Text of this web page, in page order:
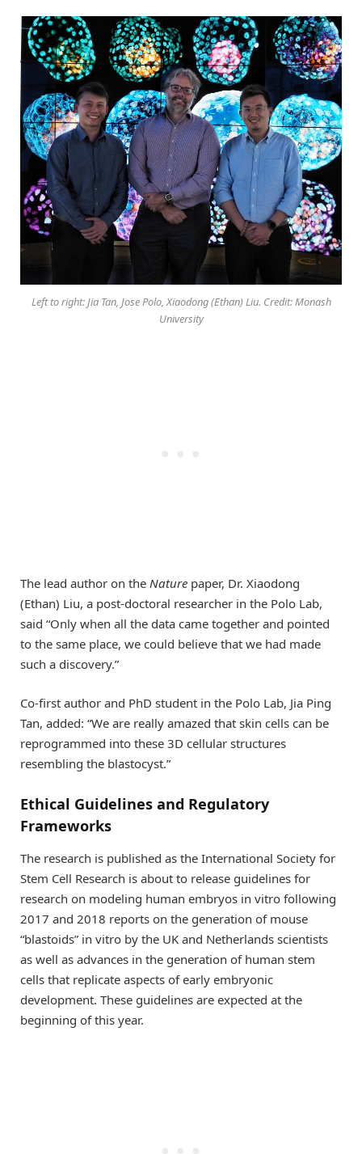
Left to right: Jia Tan, Jose Polo, Xiaodong (Ethan) Liu. Credit: Monash
University
The lead author on the Nature paper, Dr. Xiaodong
(Ethan) Liu, a post-doctoral researcher in the Polo Lab,
said “Only when all the data came together and pointed
to the same place, we could believe that we had made
such a discovery.”
Co-first author and PhD student in the Polo Lab, Jia Ping
Tan, added: “We are really amazed that skin cells can be
reprogrammed into these 3D cellular structures
resembling the blastocyst.”
Ethical Guidelines and Regulatory
Frameworks
The research is published as the International Society for
Stem Cell Research is about to release guidelines for
research on modeling human embryos in vitro following
2017 and 2018 reports on the generation of mouse
“blastoids” in vitro by the UK and Netherlands scientists
as well as advances in the generation of human stem
cells that replicate aspects of early embryonic
development. These guidelines are expected at the
beginning of this year.